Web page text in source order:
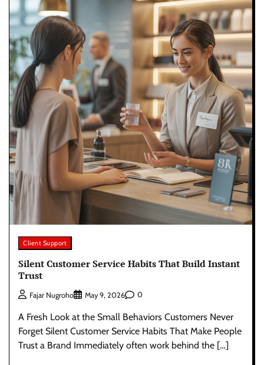
Client Support
Silent Customer Service Habits That Build Instant
Trust
Fajar Nugroho May 9, 2026 0
A Fresh Look at the Small Behaviors Customers Never
Forget Silent Customer Service Habits That Make People
Trust a Brand Immediately often work behind the […]